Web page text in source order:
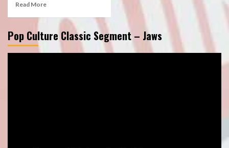
Read More
Pop Culture Classic Segment – Jaws